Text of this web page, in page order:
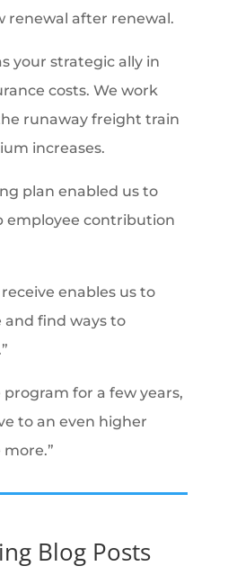
renewal after renewal.
your strategic ally in
costs. We work
runaway freight train
increases.
plan enabled us to
employee contribution
enables us to
find ways to
for a few years,
to an even higher
Blog Posts